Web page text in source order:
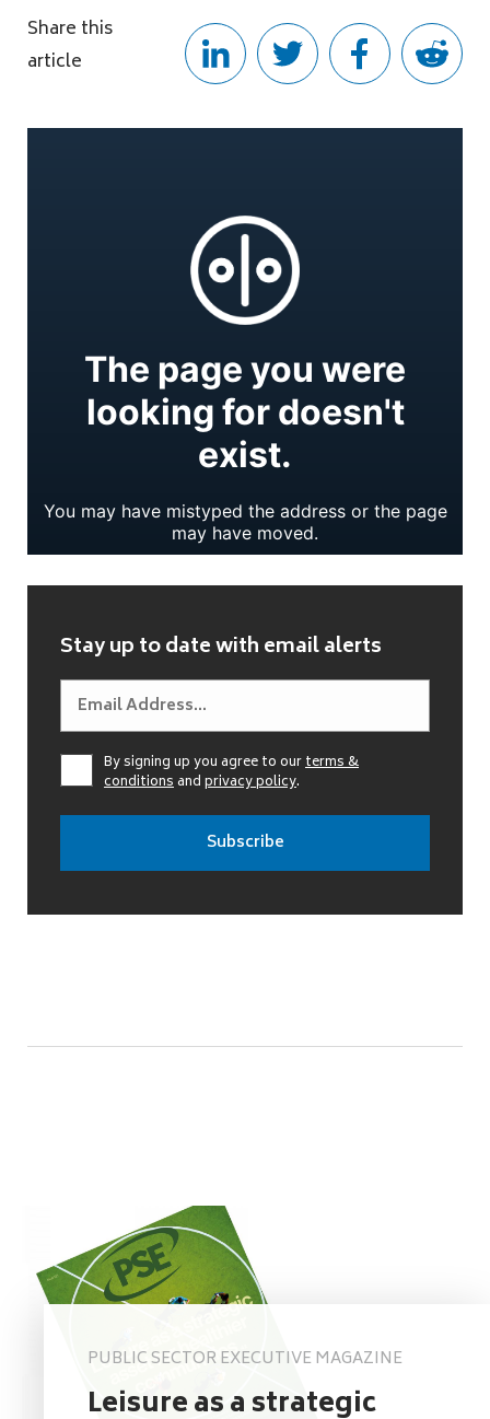
Share this
article
Stay up to date with email alerts
By signing up you agree to ourterms &
conditionsandprivacy policy.
PUBLIC SECTOR EXECUTIVE MAGAZINE
Leisure as a strategic